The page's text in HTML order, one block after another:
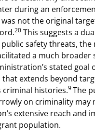
during an
not the original
20 This suggests a
safety threats, the
a much broader
stated goal
extends beyond
criminal histories.9The
on criminality may
extensive reach and
population.